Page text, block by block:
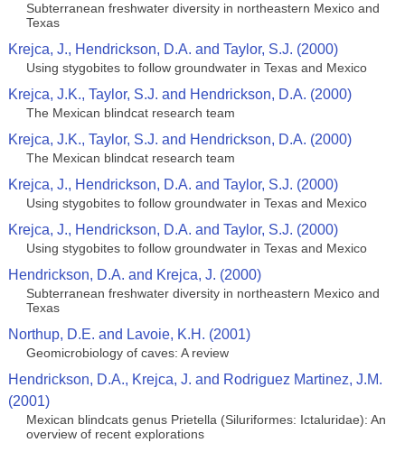
Subterranean freshwater diversity in northeastern Mexico and
Texas
Krejca, J., Hendrickson, D.A. and Taylor, S.J. (2000)
Using stygobites to follow groundwater in Texas and Mexico
Krejca, J.K., Taylor, S.J. and Hendrickson, D.A. (2000)
The Mexican blindcat research team
Krejca, J.K., Taylor, S.J. and Hendrickson, D.A. (2000)
The Mexican blindcat research team
Krejca, J., Hendrickson, D.A. and Taylor, S.J. (2000)
Using stygobites to follow groundwater in Texas and Mexico
Krejca, J., Hendrickson, D.A. and Taylor, S.J. (2000)
Using stygobites to follow groundwater in Texas and Mexico
Hendrickson, D.A. and Krejca, J. (2000)
Subterranean freshwater diversity in northeastern Mexico and
Texas
Northup, D.E. and Lavoie, K.H. (2001)
Geomicrobiology of caves: A review
Hendrickson, D.A., Krejca, J. and Rodriguez Martinez, J.M.
(2001)
Mexican blindcats genus Prietella (Siluriformes: Ictaluridae): An
overview of recent explorations